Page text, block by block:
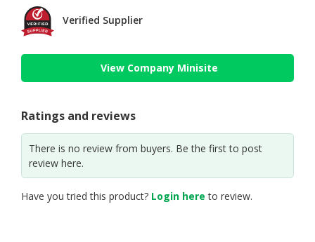
Verified Supplier
View Company Minisite
Ratings and reviews
There is no review from buyers. Be the first to post
review here.
Have you tried this product? Login here to review.